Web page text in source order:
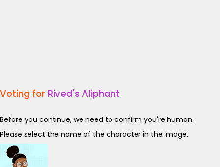
Voting for Rived's Aliphant
Before you continue, we need to confirm you're human.
Please select the name of the character in the image.